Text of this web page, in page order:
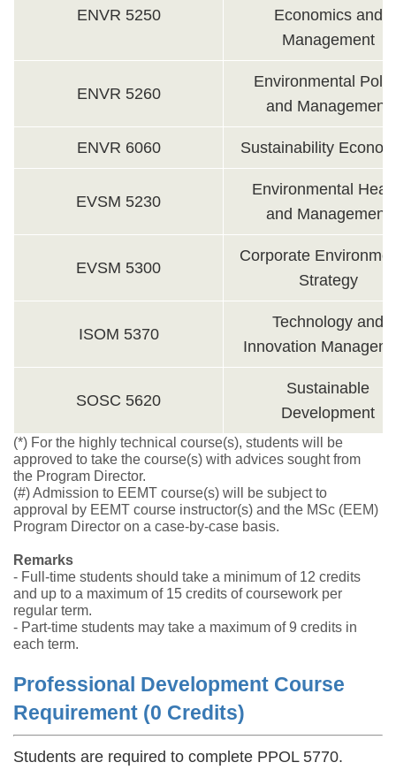
ENVR 5250
Economics and
Management
ENVR 5260
Environmental
and Management
ENVR 6060 Sustainability
EVSM 5230
Environmental
and Management
EVSM 5300
Corporate
Strategy
ISOM 5370
Technology and
Innovation
SOSC 5620
Sustainable
Development
(*) For the highly technical course(s), students will be
approved to take the course(s) with advices sought from
the Program Director.
(#) Admission to EEMT course(s) will be subject to
approval by EEMT course instructor(s) and the MSc (EEM)
Program Director on a case-by-case basis.
Remarks
- Full-time students should take a minimum of 12 credits
and up to a maximum of 15 credits of coursework per
regular term.
- Part-time students may take a maximum of 9 credits in
each term.
Professional Development Course
Requirement (0 Credits)
Students are required to complete PPOL 5770.